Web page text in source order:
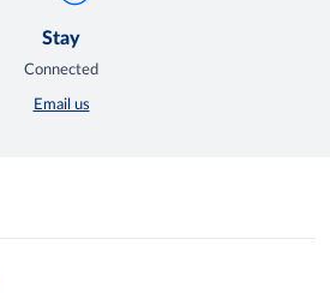
Stay
Connected
Email us